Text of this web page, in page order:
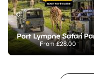
Port Lympne Safari
From£28.00